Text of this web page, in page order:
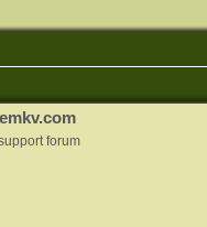
forum